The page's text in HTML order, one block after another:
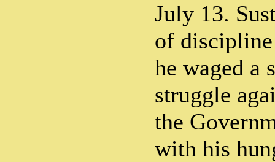
July 13.
of
he waged a
struggle
the
with his